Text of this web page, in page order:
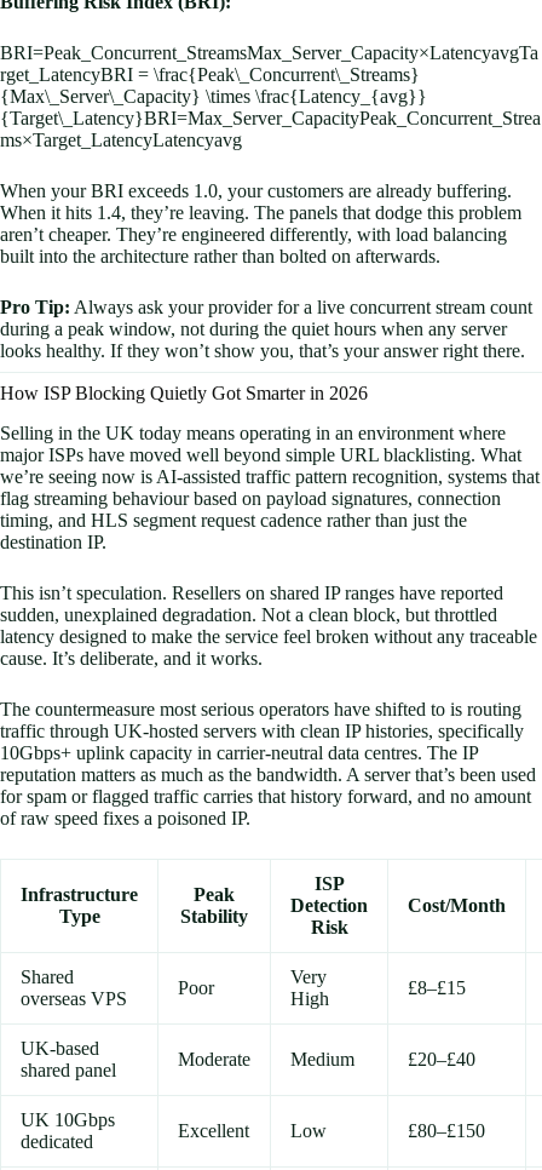
BRI=Peak_Concurrent_StreamsMax_Server_Capacity×LatencyavgTa
rget_LatencyBRI = \frac{Peak\_Concurrent\_Streams}
{Max\_Server\_Capacity} \times \frac{Latency_{avg}}
{Target\_Latency}BRI=Max Server_ CapacityPeak Concurrent Strea
ms×Target LatencyLatencyavg
When your BRI exceeds 1.0, your customers are already buffering.
When it hits 1.4, they’re leaving. The panels that dodge this problem
aren’t cheaper. They’re engineered differently, with load balancing
built into the architecture rather than bolted on afterwards.
Pro Tip: Always ask your provider for a live concurrent stream count
during a peak window, not during the quiet hours when any server
looks healthy. If they won’t show you, that’s your answer right there.
How ISP Blocking Quietly Got Smarter in 2026
Selling in the UK today means operating in an environment where
major ISPs have moved well beyond simple URL blacklisting. What
we’re seeing now is AI-assisted traffic pattern recognition, systems that
flag streaming behaviour based on payload signatures, connection
timing, and HLS segment request cadence rather than just the
destination IP.
This isn’t speculation. Resellers on shared IP ranges have reported
sudden, unexplained degradation. Not a clean block, but throttled
latency designed to make the service feel broken without any traceable
cause. It’s deliberate, and it works.
The countermeasure most serious operators have shifted to is routing
traffic through UK-hosted servers with clean IP histories, specifically
10Gbps+ uplink capacity in carrier-neutral data centres. The IP
reputation matters as much as the bandwidth. A server that’s been used
for spam or flagged traffic carries that history forward, and no amount
of raw speed fixes a poisoned IP.
Infrastructure
Type
Peak
Stability
ISP
Detection
Risk
Cost/Month
Shared
overseas VPS
Poor
Very
High
£8–£15
UK-based
shared panel
Moderate Medium £20–£40
UK 10Gbps
dedicated
Excellent Low £80–£150